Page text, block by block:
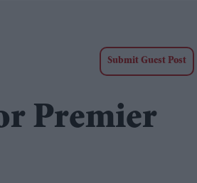
Submit Guest Post
Premier